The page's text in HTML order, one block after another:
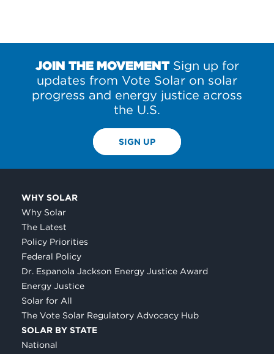
JOIN THE MOVEMENTSign up for
updates from Vote Solar on solar
progress and energy justice across
the U.S.
SIGN UP
WHY SOLAR
Why Solar
The Latest
Policy Priorities
Federal Policy
Dr. Espanola Jackson Energy Justice Award
Energy Justice
Solar for All
The Vote Solar Regulatory Advocacy Hub
SOLAR BY STATE
National